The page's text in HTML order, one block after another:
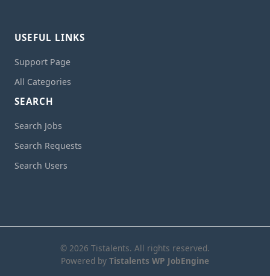
USEFUL LINKS
Support Page
All Categories
SEARCH
Search Jobs
Search Requests
Search Users
© 2026 Tistalents. All rights reserved.
Powered by Tistalents WP JobEngine